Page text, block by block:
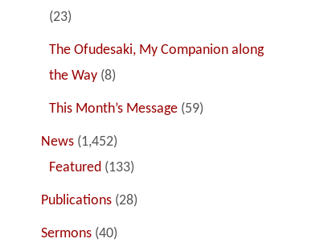
(23)
The Ofudesaki, My Companion along
the Way (8)
This Month’s Message (59)
News (1,452)
Featured (133)
Publications (28)
Sermons (40)